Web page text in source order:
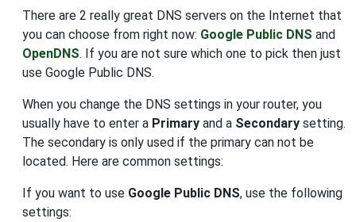
There are 2 really great DNS servers on the Internet that
you can choose from right now: Google Public DNS and
OpenDNS. If you are not sure which one to pick then just
use Google Public DNS.
When you change the DNS settings in your router, you
usually have to enter a Primary and a Secondary setting.
The secondary is only used if the primary can not be
located. Here are common settings:
If you want to use Google Public DNS, use the following
settings: